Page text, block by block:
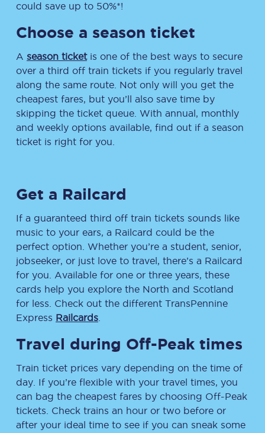
could save up to 50%*!
Choose a season ticket
A season ticketis one of the best ways to secure
over a third off train tickets if you regularly travel
along the same route. Not only will you get the
cheapest fares, but you’ll also save time by
skipping the ticket queue. With annual, monthly
and weekly options available, find out if a season
ticket is right for you.
Get a Railcard
If a guaranteed third off train tickets sounds like
music to your ears, a Railcard could be the
perfect option. Whether you’re a student, senior,
jobseeker, or just love to travel, there’s a Railcard
for you. Available for one or three years, these
cards help you explore the North and Scotland
for less. Check out the different TransPennine
Express Railcards
Travel during Off-Peak times
Train ticket prices vary depending on the time of
day. If you’re flexible with your travel times, you
can bag the cheapest fares by choosing Off-Peak
tickets. Check trains an hour or two before or
after your ideal time to see if you can sneak some